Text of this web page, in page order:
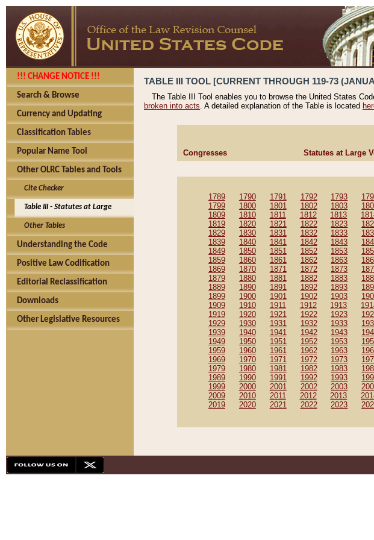
!!! CHANGE NOTICE !!!
Search & Browse
Currency and Updating
Classification Tables
Popular Name Tool
Other OLRC Tables and Tools
Cite Checker
Table III - Statutes at Large
Other Tables
Understanding the Code
Positive Law Codification
Editorial Reclassification
Downloads
Other Legislative Resources
TABLE III TOOL [CURRENT THROUGH 119-73
The Table III Tool enables you to browse the United States
broken into acts. A detailed explanation of the Table is located
Congresses Statutes at Large
1789 1790 1791 1792 1793
1799
1800 1801 1802 1803
1809
1810 1811 1812 1813
1819
1820 1821 1822 1823
1829
1830 1831 1832 1833
1839
1840 1841 1842 1843
1849
1850 1851 1852 1853
1859
1860 1861 1862 1863
1869
1870 1871 1872 1873
1879
1880 1881 1882 1883
1889
1890 1891 1892 1893
1899
1900 1901 1902 1903
1909
1910 1911 1912 1913
1919
1920 1921 1922 1923
1929
1930 1931 1932 1933
1939
1940 1941 1942 1943
1949
1950 1951 1952 1953
1959
1960 1961 1962 1963
1969
1970 1971 1972 1973
1979
1980 1981 1982 1983
1989
1990 1991 1992 1993
1999
2000 2001 2002 2003
2009
2010 2011 2012 2013
2019
2020 2021 2022 2023